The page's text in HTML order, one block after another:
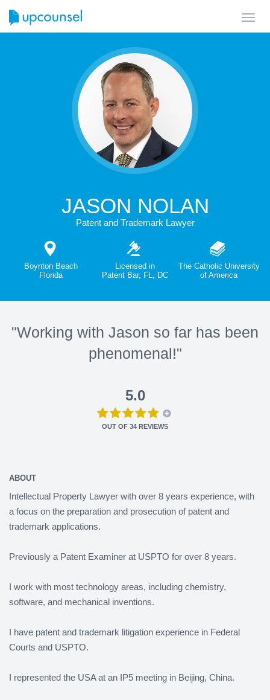
JASON NOLAN
Patent and Trademark Lawyer
Boynton Beach
Florida
Licensed in
Patent Bar, FL, DC
The Catholic University
of America
"Working with Jason so far has been
phenomenal!"
5.0
OUT OF 34 REVIEWS
ABOUT
Intellectual Property Lawyer with over 8 years experience, with
a focus on the preparation and prosecution of patent and
trademark applications.
Previously a Patent Examiner at USPTO for over 8 years.
I work with most technology areas, including chemistry,
software, and mechanical inventions.
I have patent and trademark litigation experience in Federal
Courts and USPTO.
I represented the USA at an IP5 meeting in Beijing, China.